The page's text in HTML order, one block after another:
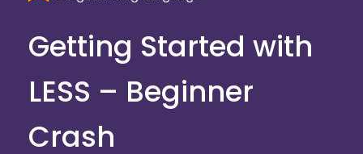
Getting Started with
LESS – Beginner
Crash